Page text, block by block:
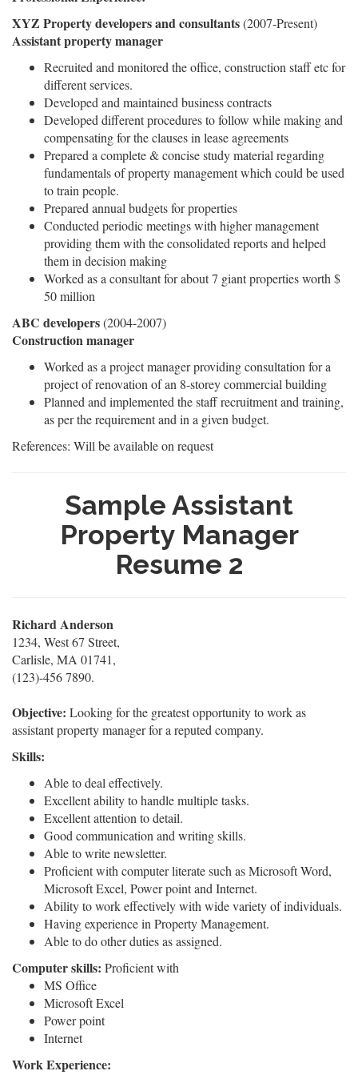
XYZ Property developers and consultants(2007-Present)
Assistant property manager
Recruited and monitored the office, construction staff etc for
different services.
Developed and maintained business contracts
Developed different procedures to follow while making and
compensating for the clauses in lease agreements
Prepared a complete & concise study material regarding
fundamentals of property management which could be used
to train people.
Prepared annual budgets for properties
Conducted periodic meetings with higher management
providing them with the consolidated reports and helped
them in decision making
Worked as a consultant for about 7 giant properties worth $
50 million
ABC developers(2004-2007)
Construction manager
Worked as a project manager providing consultation for a
project of renovation of an 8-storey commercial building
Planned and implemented the staff recruitment and training,
as per the requirement and in a given budget.
References: Will be available on request
Sample Assistant
Property Manager
Resume 2
Richard Anderson
1234, West 67 Street,
Carlisle, MA 01741,
(123)-456 7890.
Objective: Looking for the greatest opportunity to work as
assistant property manager for a reputed company.
Skills:
Able to deal effectively.
Excellent ability to handle multiple tasks.
Excellent attention to detail.
Good communication and writing skills.
Able to write newsletter.
Proficient with computer literate such as Microsoft Word,
Microsoft Excel, Power point and Internet.
Ability to work effectively with wide variety of individuals.
Having experience in Property Management.
Able to do other duties as assigned.
Computer skills: Proficient with
MS Office
Microsoft Excel
Power point
Internet
Work Experience: